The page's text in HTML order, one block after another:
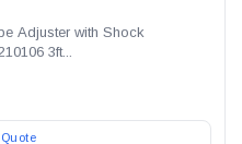
Adjuster with Shock
3ft...